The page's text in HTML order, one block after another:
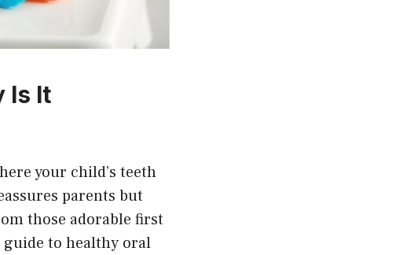
Is It
your child’s teeth
parents but
those adorable first
to healthy oral